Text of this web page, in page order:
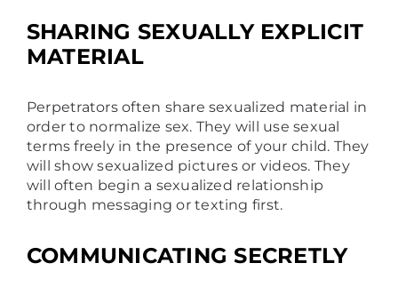
SHARING SEXUALLY EXPLICIT
MATERIAL
Perpetrators often share sexualized material in
order to normalize sex. They will use sexual
terms freely in the presence of your child. They
will show sexualized pictures or videos. They
will often begin a sexualized relationship
through messaging or texting first.
COMMUNICATING SECRETLY